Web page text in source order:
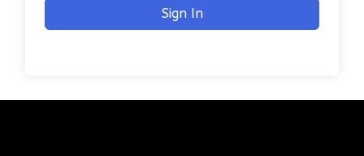
Sign In